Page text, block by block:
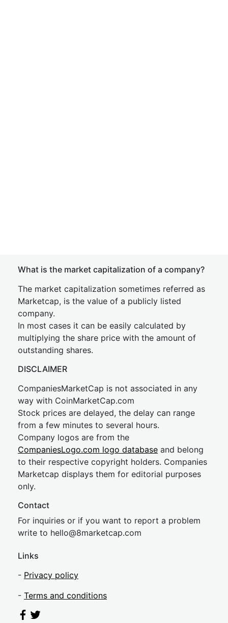
What is the market capitalization of a company?
The market capitalization sometimes referred as
Marketcap, is the value of a publicly listed
company.
In most cases it can be easily calculated by
multiplying the share price with the amount of
outstanding shares.
DISCLAIMER
CompaniesMarketCap is not associated in any
way with CoinMarketCap.com
Stock prices are delayed, the delay can range
from a few minutes to several hours.
Company logos are from the
CompaniesLogo.com logo database and belong
to their respective copyright holders. Companies
Marketcap displays them for editorial purposes
only.
Contact
For inquiries or if you want to report a problem
write to hello@8marketcap.com
Links
- Privacy policy
- Terms and conditions